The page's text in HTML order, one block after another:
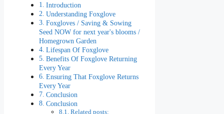
Introduction
Understanding Foxglove
Foxgloves / Saving & Sowing
Seed NOW for next year's blooms /
Homegrown Garden
Lifespan Of Foxglove
Benefits Of Foxglove Returning
Every Year
Ensuring That Foxglove Returns
Every Year
Conclusion
Conclusion
Related posts: